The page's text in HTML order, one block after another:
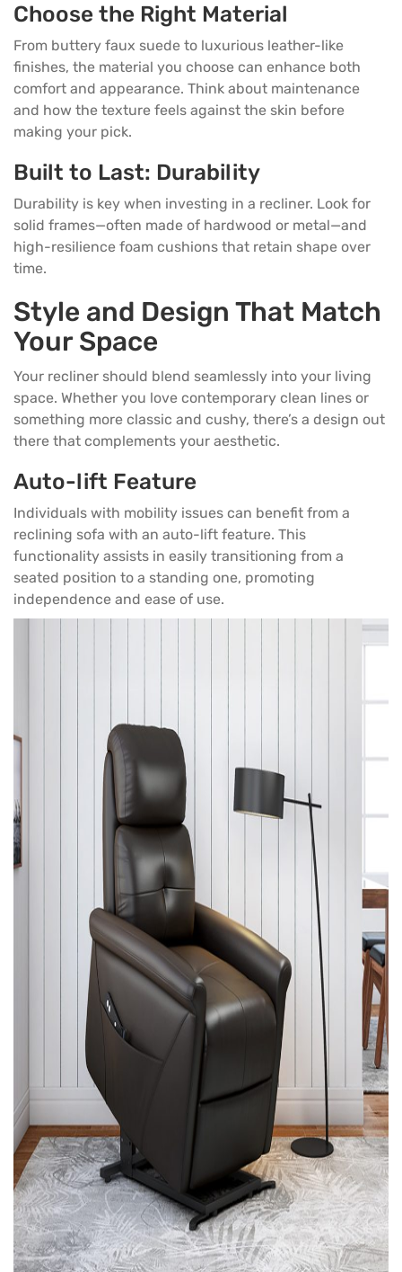
Choose the Right Material
From buttery faux suede to luxurious leather-like
finishes, the material you choose can enhance both
comfort and appearance. Think about maintenance
and how the texture feels against the skin before
making your pick.
Built to Last: Durability
Durability is key when investing in a recliner. Look for
solid frames—often made of hardwood or metal—and
high-resilience foam cushions that retain shape over
time.
Style and Design That Match
Your Space
Your recliner should blend seamlessly into your living
space. Whether you love contemporary clean lines or
something more classic and cushy, there’s a design out
there that complements your aesthetic.
Auto-lift Feature
Individuals with mobility issues can benefit from a
reclining sofa with an auto-lift feature. This
functionality assists in easily transitioning from a
seated position to a standing one, promoting
independence and ease of use.